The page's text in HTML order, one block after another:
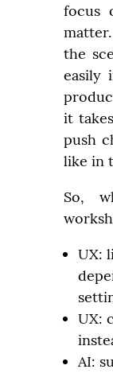
focus
the
easily
it
push
like in
So,
UX:
UX:
AI: